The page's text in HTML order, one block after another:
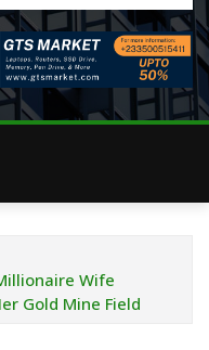
Wife
Gold Mine Field